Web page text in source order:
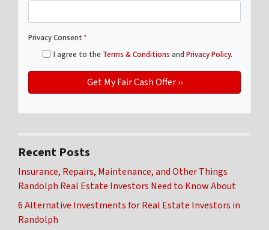
Privacy Consent*
I agree to the Terms & Conditions and Privacy Policy.
Recent Posts
Insurance, Repairs, Maintenance, and Other Things
Randolph Real Estate Investors Need to Know About
6 Alternative Investments for Real Estate Investors in
Randolph